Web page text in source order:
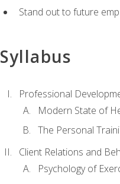
Stand out to future
Syllabus
Professional
Modern State of
The Personal
Client Relations and
Psychology of